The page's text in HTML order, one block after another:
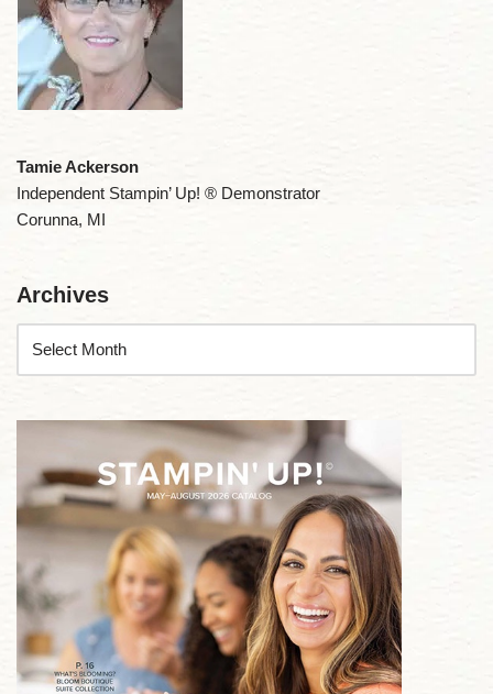
Tamie Ackerson
Independent Stampin’ Up! ® Demonstrator
Corunna, MI
Archives